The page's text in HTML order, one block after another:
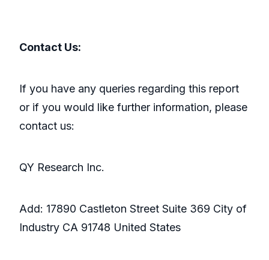
Contact Us:
If you have any queries regarding this report
or if you would like further information, please
contact us:
QY Research Inc.
Add: 17890 Castleton Street Suite 369 City of
Industry CA 91748 United States